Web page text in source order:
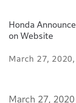
Honda
on Website
March 27, 2020,
March 27,